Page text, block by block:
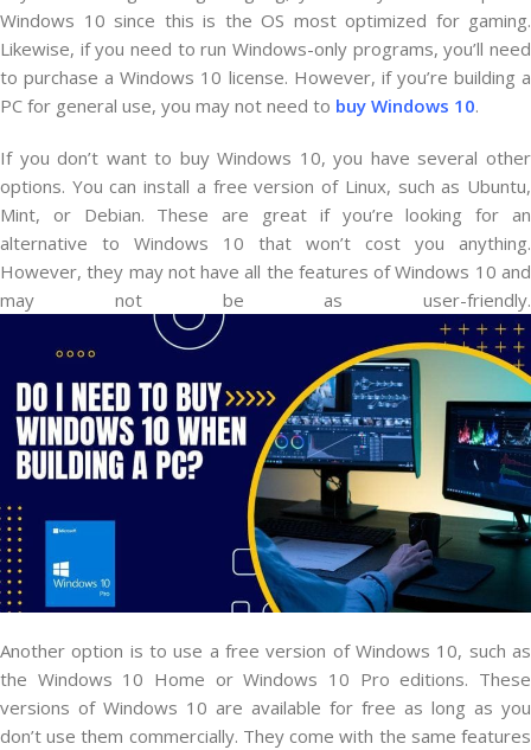
Windows 10 since this is the OS most optimized for gaming.
Likewise, if you need to run Windows-only programs, you’ll need
to purchase a Windows 10 license. However, if you’re building a
PC for general use, you may not need to buy Windows 10.
If you don’t want to buy Windows 10, you have several other
options. You can install a free version of Linux, such as Ubuntu,
Mint, or Debian. These are great if you’re looking for an
alternative to Windows 10 that won’t cost you anything.
However, they may not have all the features of Windows 10 and
may not be as user-friendly.
Another option is to use a free version of Windows 10, such as
the Windows 10 Home or Windows 10 Pro editions. These
versions of Windows 10 are available for free as long as you
don’t use them commercially. They come with the same features